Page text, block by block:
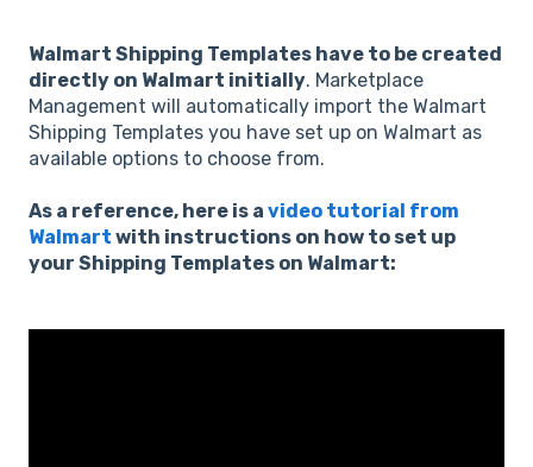
Walmart Shipping Templates have to be created
directly on Walmart initially. Marketplace
Management will automatically import the Walmart
Shipping Templates you have set up on Walmart as
available options to choose from.
As a reference, here is a video tutorial from
Walmart with instructions on how to set up
your Shipping Templates on Walmart: